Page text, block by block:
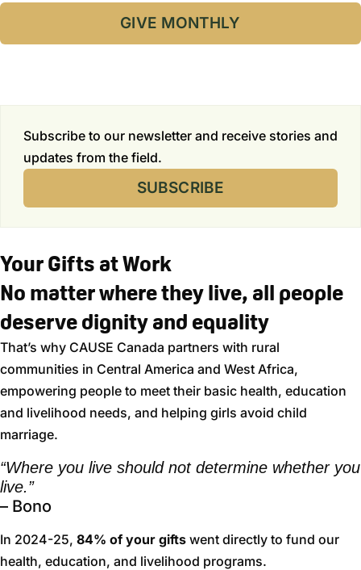
GIVE MONTHLY
Subscribe to our newsletter and receive stories and
updates from the field.
SUBSCRIBE
Your Gifts at Work
No matter where they live, all people
deserve dignity and equality
That’s why CAUSE Canada partners with rural
communities in Central America and West Africa,
empowering people to meet their basic health, education
and livelihood needs, and helping girls avoid child
marriage.
“Where you live should not determine whether you
live.”
– Bono
In 2024-25, 84% of your gifts went directly to fund our
health, education, and livelihood programs.